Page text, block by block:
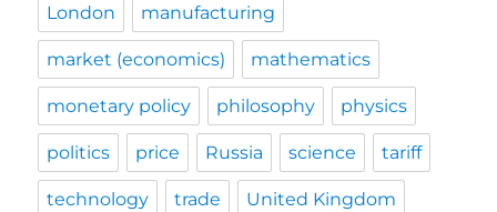
London manufacturing
market (economics) mathematics
monetary policy philosophy physics
politics price Russia science tariff
technology trade United Kingdom